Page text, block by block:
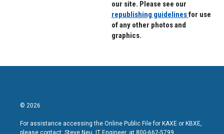
our site. Please see our
republishing guidelinesfor use
of any other photos and
graphics.
© 2026
For assistance accessing the Online Public File for KAXE or KBXE,
please contact: Steve Neu, IT Engineer, at 800-662-5799.